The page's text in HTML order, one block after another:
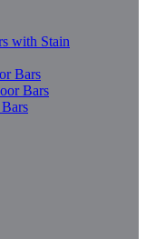
with Stain
Bars
Bars